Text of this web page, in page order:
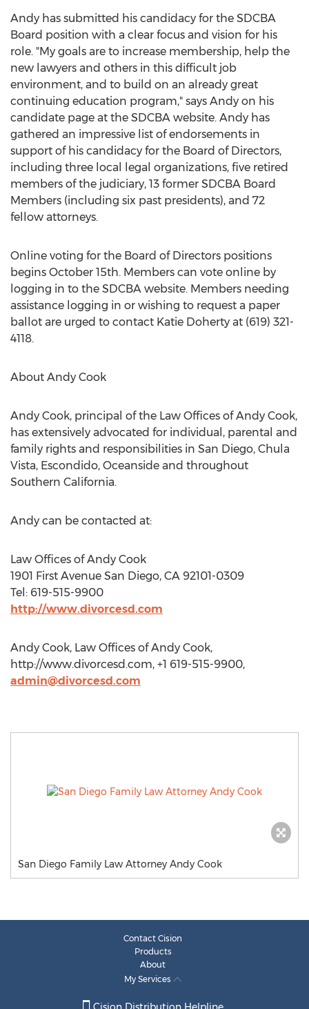
Andy has submitted his candidacy for the SDCBA
Board position with a clear focus and vision for his
role. "My goals are to increase membership, help the
new lawyers and others in this difficult job
environment, and to build on an already great
continuing education program," says Andy on his
candidate page at the SDCBA website. Andy has
gathered an impressive list of endorsements in
support of his candidacy for the Board of Directors,
including three local legal organizations, five retired
members of the judiciary, 13 former SDCBA Board
Members (including six past presidents), and 72
fellow attorneys.
Online voting for the Board of Directors positions
begins October 15th. Members can vote online by
logging in to the SDCBA website. Members needing
assistance logging in or wishing to request a paper
ballot are urged to contact Katie Doherty at (619) 321-
4118.
About Andy Cook
Andy Cook, principal of the Law Offices of Andy Cook,
has extensively advocated for individual, parental and
family rights and responsibilities in San Diego, Chula
Vista, Escondido, Oceanside and throughout
Southern California.
Andy can be contacted at:
Law Offices of Andy Cook
1901 First Avenue San Diego, CA 92101-0309
Tel: 619-515-9900
http://www.divorcesd.com
Andy Cook, Law Offices of Andy Cook,
http://www.divorcesd.com, +1 619-515-9900,
admin@divorcesd.com
San Diego Family Law Attorney Andy Cook
Contact Cision
Products
About
My Services